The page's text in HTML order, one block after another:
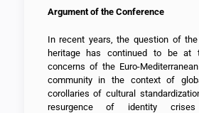
Argument of the Conference
In recent years, the question of
heritage has continued to be at
concerns of the Euro-
community in the context of
corollaries of cultural
resurgence of identity